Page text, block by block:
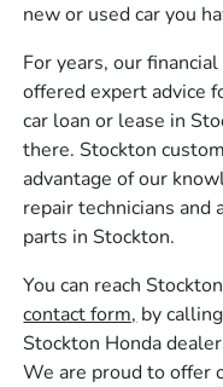
new or used car you
For years, our
offered expert advice
car loan or lease in
there. Stockton
advantage of our
repair technicians
parts in Stockton.
You can reach
contact form, by
Stockton Honda
We are proud to offer